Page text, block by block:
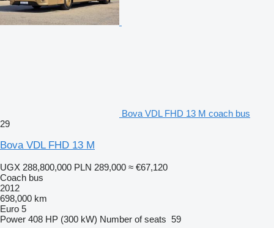
Bova VDL FHD 13 M coach bus
29
Bova VDL FHD 13 M
UGX 288,800,000 PLN 289,000 ≈ €67,120
Coach bus
2012
698,000 km
Euro 5
Power 408 HP (300 kW) Number of seats 59